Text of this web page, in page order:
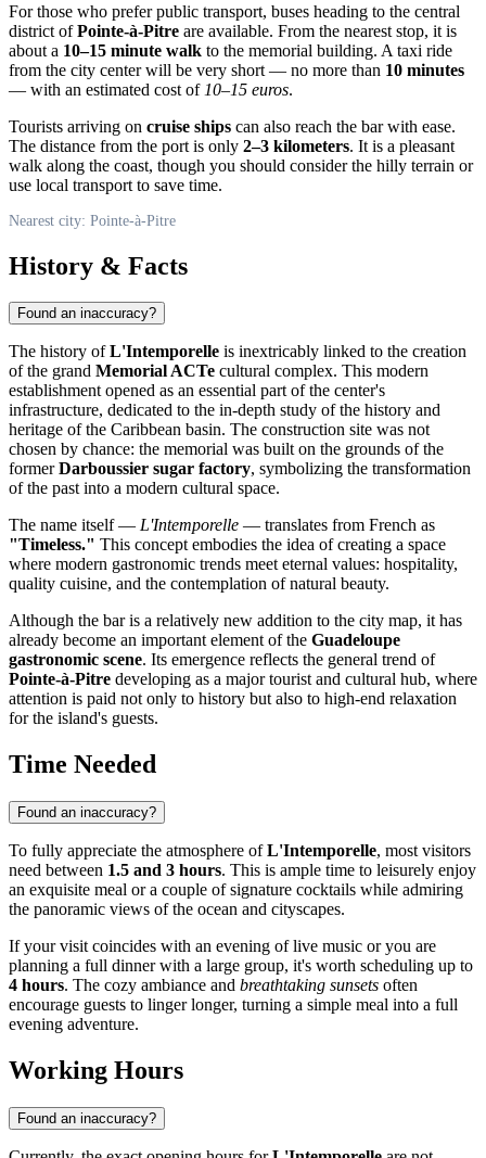
For those who prefer public transport, buses heading to the central
district ofPointe-à-Pitre are available. From the nearest stop, it is
about a 10–15 minute walk to the memorial building. A taxi ride
from the city center will be very short — no more than 10 minutes
— with an estimated cost of 10–15 euros.
Tourists arriving on cruise ships can also reach the bar with ease.
The distance from the port is only 2–3 kilometers. It is a pleasant
walk along the coast, though you should consider the hilly terrain or
use local transport to save time.
Nearest city: Pointe-à-Pitre
History & Facts
Found an inaccuracy?
The history ofL'Intemporelle is inextricably linked to the creation
of the grand Memorial ACTe cultural complex. This modern
establishment opened as an essential part of the center's
infrastructure, dedicated to the in-depth study of the history and
heritage of the Caribbean basin. The construction site was not
chosen by chance: the memorial was built on the grounds of the
formerDarboussier sugar factory, symbolizing the transformation
of the past into a modern cultural space.
The name itself — L'Intemporelle — translates from French as
"Timeless." This concept embodies the idea of creating a space
where modern gastronomic trends meet eternal values: hospitality,
quality cuisine, and the contemplation of natural beauty.
Although the bar is a relatively new addition to the city map, it has
already become an important element of the Guadeloupe
gastronomic scene. Its emergence reflects the general trend of
Pointe-à-Pitre developing as a major tourist and cultural hub, where
attention is paid not only to history but also to high-end relaxation
for the island's guests.
Time Needed
Found an inaccuracy?
To fully appreciate the atmosphere ofL'Intemporelle, most visitors
need between 1.5 and 3 hours. This is ample time to leisurely enjoy
an exquisite meal or a couple of signature cocktails while admiring
the panoramic views of the ocean and cityscapes.
If your visit coincides with an evening of live music or you are
planning a full dinner with a large group, it's worth scheduling up to
4 hours. The cozy ambiance and breathtaking sunsets often
encourage guests to linger longer, turning a simple meal into a full
evening adventure.
Working Hours
Found an inaccuracy?